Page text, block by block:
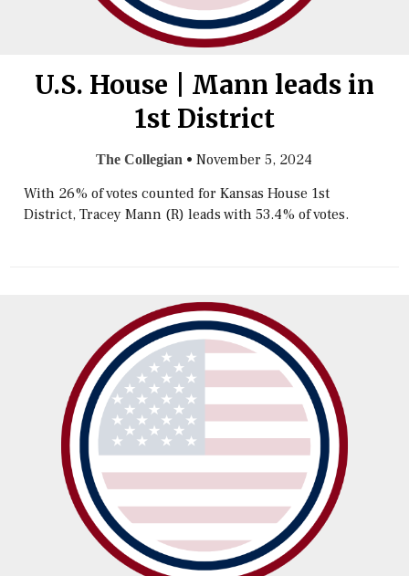
U.S. House | Mann leads in
1st District
The Collegian •November 5, 2024
With 26% of votes counted for Kansas House 1st
District, Tracey Mann (R) leads with 53.4% of votes.